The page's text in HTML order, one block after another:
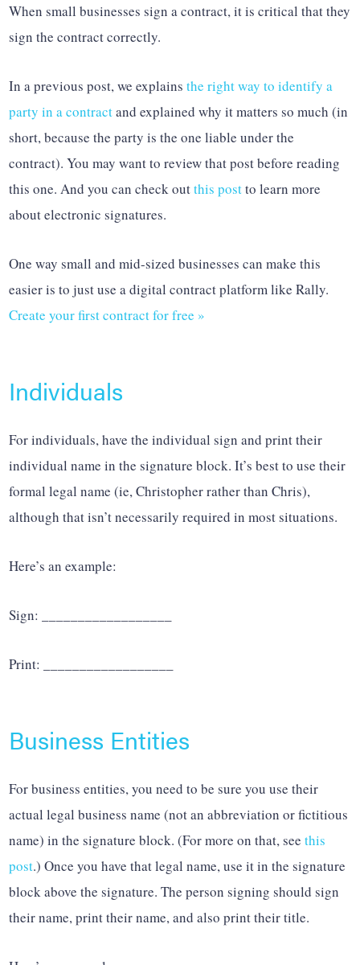
When small businesses sign a contract, it is critical that they
sign the contract correctly.
In a previous post, we explainsthe right way to identify a
party in a contractand explained why it matters so much (in
short, because the party is the one liable under the
contract). You may want to review that post before reading
this one. And you can check outthis postto learn more
about electronic signatures.
One way small and mid-sized businesses can make this
easier is to just use a digital contract platform like Rally.
Create your first contract for free »
Individuals
For individuals, have the individual sign and print their
individual name in the signature block. It’s best to use their
formal legal name (ie, Christopher rather than Chris),
although that isn’t necessarily required in most situations.
Here’s an example:
Sign: __________________
Print: __________________
Business Entities
For business entities, you need to be sure you use their
actual legal business name (not an abbreviation or fictitious
name) in the signature block. (For more on that, seethis
post.) Once you have that legal name, use it in the signature
block above the signature. The person signing should sign
their name, print their name, and also print their title.